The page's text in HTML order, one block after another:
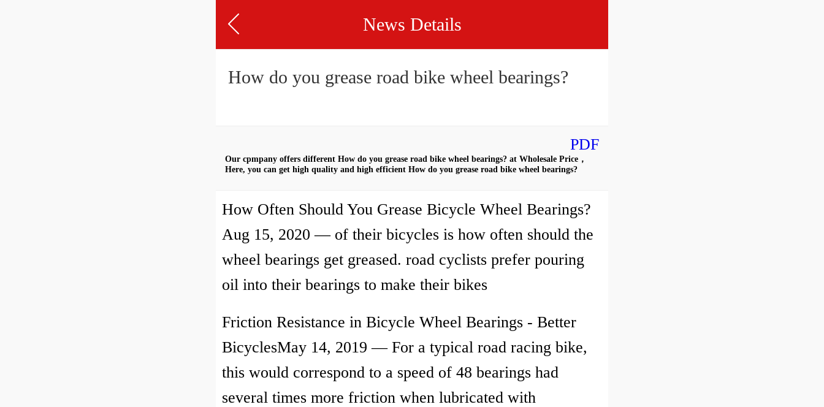
News Details
How do you grease road bike wheel bearings?
PDF
Our cpmpany offers different How do you grease road bike wheel bearings? at Wholesale Price，
Here, you can get high quality and high efficient How do you grease road bike wheel bearings?
How Often Should You Grease Bicycle Wheel Bearings?
Aug 15, 2020 — of their bicycles is how often should the
wheel bearings get greased. road cyclists prefer pouring
oil into their bearings to make their bikes
Friction Resistance in Bicycle Wheel Bearings - Better
BicyclesMay 14, 2019 — For a typical road racing bike,
this would correspond to a speed of 48 bearings had
several times more friction when lubricated with